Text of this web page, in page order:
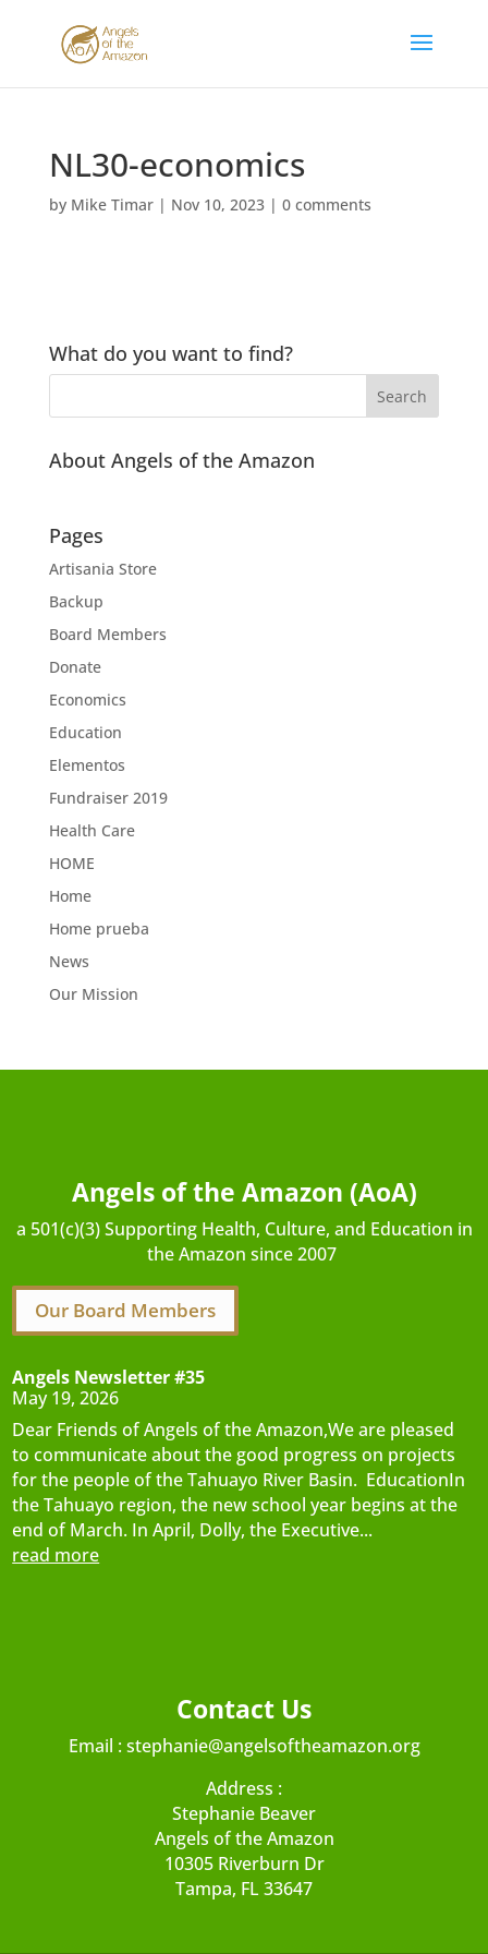
NL30-economics
by Mike Timar| Nov 10, 2023| 0 comments
What do you want to find?
About Angels of the Amazon
Pages
Artisania Store
Backup
Board Members
Donate
Economics
Education
Elementos
Fundraiser 2019
Health Care
HOME
Home
Home prueba
News
Our Mission
Angels of the Amazon (AoA)
a 501(c)(3) Supporting Health, Culture, and Education in
the Amazon since 2007
Our Board Members
Angels Newsletter #35
May 19, 2026
Dear Friends of Angels of the Amazon,We are pleased
to communicate about the good progress on projects
for the people of the Tahuayo River Basin. EducationIn
the Tahuayo region, the new school year begins at the
end of March. In April, Dolly, the Executive...
read more
Contact Us
Email :stephanie@angelsoftheamazon.org
Address :
Stephanie Beaver
Angels of the Amazon
10305 Riverburn Dr
Tampa, FL 33647